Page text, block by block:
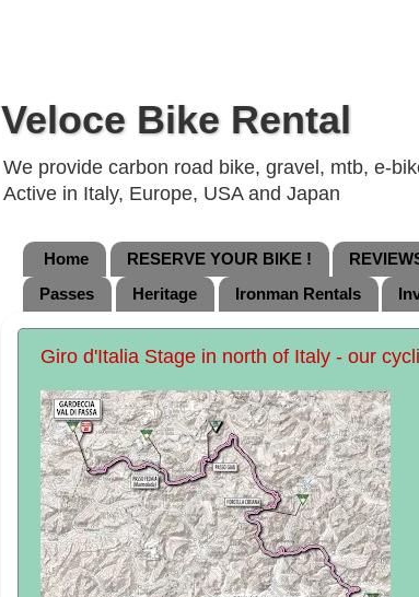
Veloce Bike Rental
We provide carbon road bike, gravel, mtb, e-
Active in Italy, Europe, USA and Japan
Home RESERVE YOUR BIKE !
Passes
Heritage Ironman Rentals
Giro d'Italia Stage in north of Italy - our